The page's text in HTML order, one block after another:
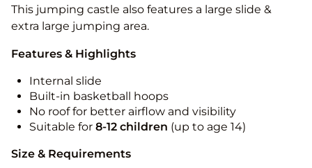
This jumping castle also features a large slide &
extra large jumping area.
Features & Highlights
Internal slide
Built-in basketball hoops
No roof for better airflow and visibility
Suitable for 8-12 children (up to age 14)
Size & Requirements